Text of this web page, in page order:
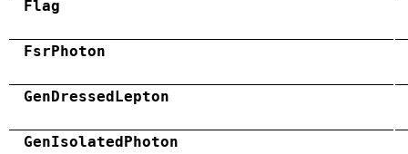
Flag
FsrPhoton
GenDressedLepton
GenIsolatedPhoton